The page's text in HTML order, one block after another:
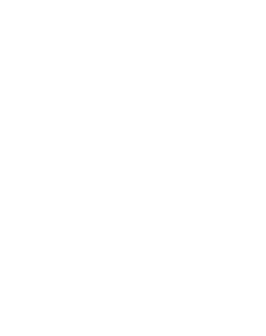
Straight Black Craftsman